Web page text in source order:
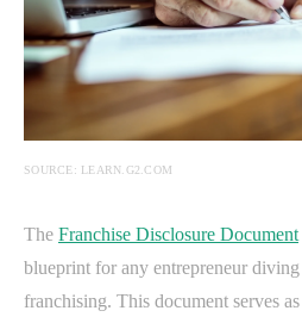
SOURCE: LEARN.G2.COM
The Franchise Disclosure Document
blueprint for any entrepreneur
franchising. This document serves